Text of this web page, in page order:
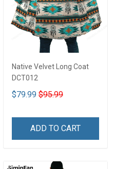
Native Velvet Long Coat
DCT012
$79.99 $95.99
ADD TO CART